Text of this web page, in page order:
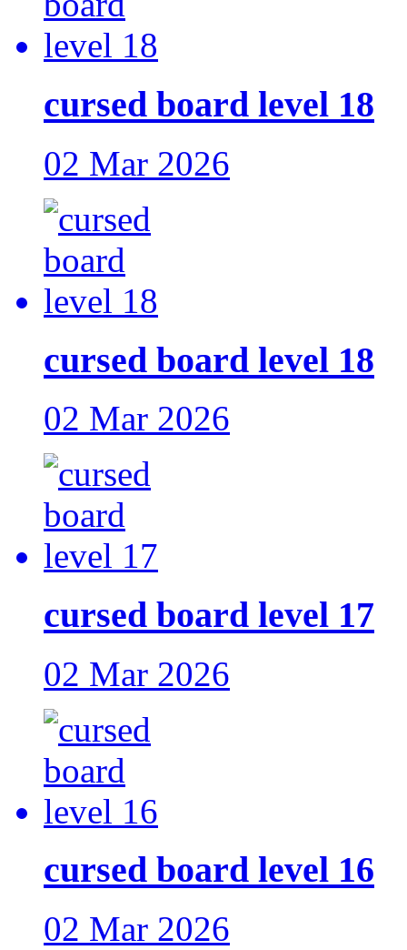
cursed board level 18
02 Mar 2026
cursed board level 18
02 Mar 2026
cursed board level 17
02 Mar 2026
cursed board level 16
02 Mar 2026